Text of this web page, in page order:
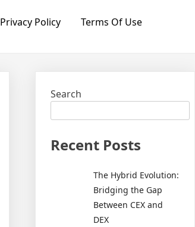
Privacy Policy Terms Of Use
Search
Recent Posts
The Hybrid Evolution:
Bridging the Gap
Between CEX and
DEX